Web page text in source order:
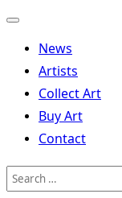
Toggle
navigationNews
Artists
Collect Art
Buy Art
Contact
Search
for: